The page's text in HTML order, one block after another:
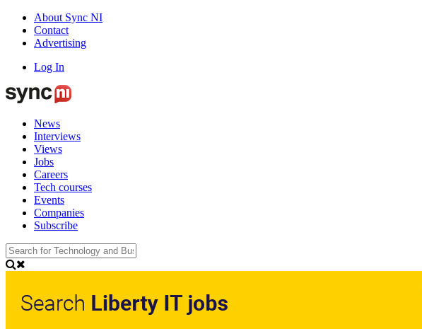
About Sync NI
Contact
Advertising
Log In
News
Interviews
Views
Jobs
Careers
Tech courses
Events
Companies
Subscribe